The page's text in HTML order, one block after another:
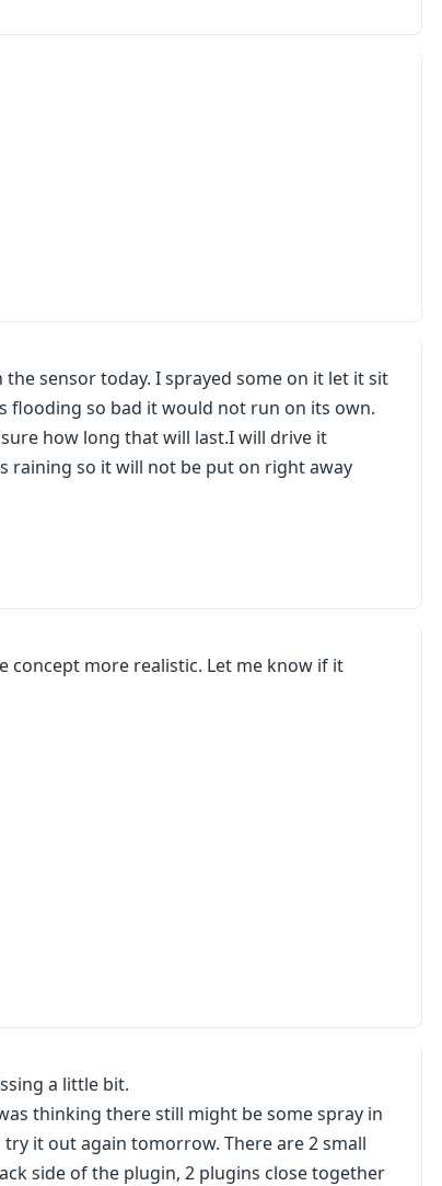
sensor today. I sprayed some on it let it sit
flooding so bad it would not run on its own.
how long that will last.I will drive it
raining so it will not be put on right away
concept more realistic. Let me know if it
a little bit.
thinking there still might be some spray in
it out again tomorrow. There are 2 small
side of the plugin, 2 plugins close together